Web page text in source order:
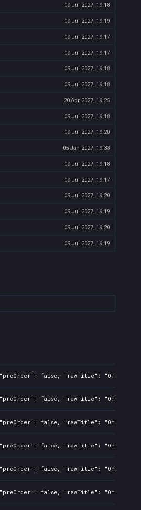
09 Jul 2027, 19:18
09 Jul 2027, 19:19
09 Jul 2027, 19:17
09 Jul 2027, 19:17
09 Jul 2027, 19:18
09 Jul 2027, 19:18
20 Apr 2027, 19:25
09 Jul 2027, 19:18
09 Jul 2027, 19:20
05 Jan 2027, 19:33
09 Jul 2027, 19:18
09 Jul 2027, 19:17
09 Jul 2027, 19:20
09 Jul 2027, 19:19
09 Jul 2027, 19:20
09 Jul 2027, 19:19
false, "rawTitle": "Omerta
false, "rawTitle": "Omerta
false, "rawTitle": "Omerta
false, "rawTitle": "Omerta
false, "rawTitle": "Omerta
false, "rawTitle": "Omerta